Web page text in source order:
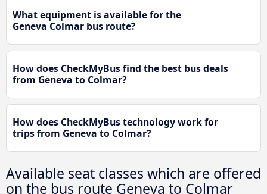
What equipment is available for the
Geneva Colmar bus route?
How does CheckMyBus find the best bus deals
from Geneva to Colmar?
How does CheckMyBus technology work for
trips from Geneva to Colmar?
Available seat classes which are offered
on the bus route Geneva to Colmar